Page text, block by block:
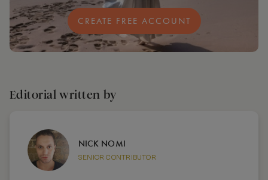
CREATE FREE ACCOUNT
Editorial written by
NICK NOMI
SENIOR CONTRIBUTOR